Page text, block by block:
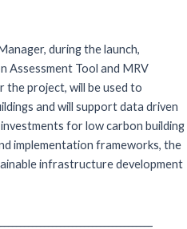
during the launch,
Assessment Tool and MRV
the project, will be used to
and will support data driven
for low carbon building
implementation frameworks, the
infrastructure development